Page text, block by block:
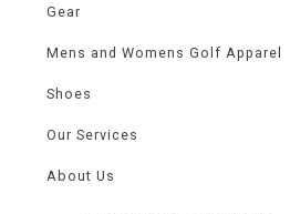
Gear
Mens and Womens Golf Apparel
Shoes
Our Services
About Us